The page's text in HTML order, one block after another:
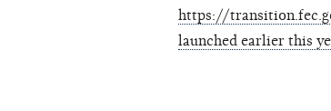
https://
launched earlier this